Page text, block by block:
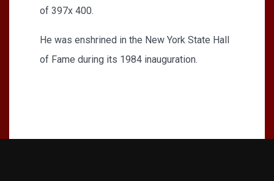
of 397x 400.
He was enshrined in the New York State Hall
of Fame during its 1984 inauguration.